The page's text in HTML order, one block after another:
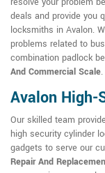
deals and provide you
locksmiths in Avalon.
problems related to
combination padlock
And Commercial Scale.
Avalon High-
Our skilled team
high security cylinder
gadgets to serve our
Repair And